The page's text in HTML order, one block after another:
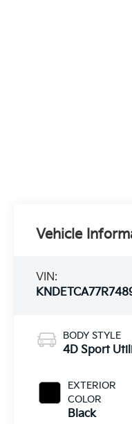
Vehicle
VIN:
BODY STYLE
4D Sport
EXTERIOR
COLOR
Black